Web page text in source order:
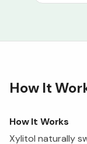
How It
How It Works
Xylitol naturally